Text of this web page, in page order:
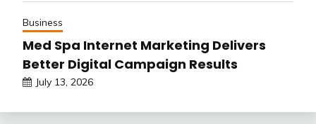
Business
Med Spa Internet Marketing Delivers
Better Digital Campaign Results
July 13, 2026